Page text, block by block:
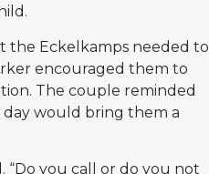
the Eckelkamps needed to
encouraged them to
The couple reminded
would bring them a
“Do you call or do you not